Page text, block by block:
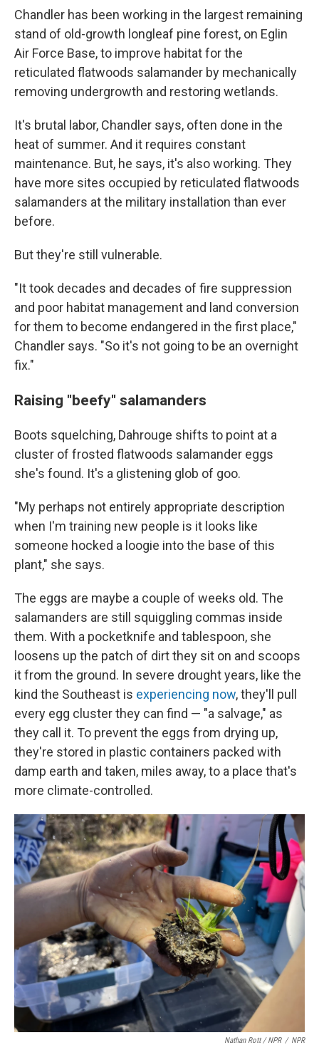
Chandler has been working in the largest remaining
stand of old-growth longleaf pine forest, on Eglin
Air Force Base, to improve habitat for the
reticulated flatwoods salamander by mechanically
removing undergrowth and restoring wetlands.
It's brutal labor, Chandler says, often done in the
heat of summer. And it requires constant
maintenance. But, he says, it's also working. They
have more sites occupied by reticulated flatwoods
salamanders at the military installation than ever
before.
But they're still vulnerable.
"It took decades and decades of fire suppression
and poor habitat management and land conversion
for them to become endangered in the first place,"
Chandler says. "So it's not going to be an overnight
fix."
Raising "beefy" salamanders
Boots squelching, Dahrouge shifts to point at a
cluster of frosted flatwoods salamander eggs
she's found. It's a glistening glob of goo.
"My perhaps not entirely appropriate description
when I'm training new people is it looks like
someone hocked a loogie into the base of this
plant," she says.
The eggs are maybe a couple of weeks old. The
salamanders are still squiggling commas inside
them. With a pocketknife and tablespoon, she
loosens up the patch of dirt they sit on and scoops
it from the ground. In severe drought years, like the
kind the Southeast is experiencing now, they'll pull
every egg cluster they can find — "a salvage," as
they call it. To prevent the eggs from drying up,
they're stored in plastic containers packed with
damp earth and taken, miles away, to a place that's
more climate-controlled.
Nathan Rott / NPR / NPR